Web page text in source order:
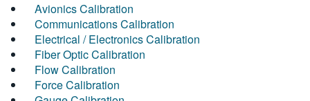
Avionics Calibration
Communications Calibration
Electrical / Electronics Calibration
Fiber Optic Calibration
Flow Calibration
Force Calibration